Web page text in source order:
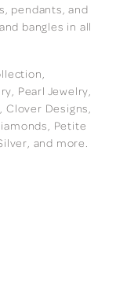
pendants, and
bangles in all
Pearl Jewelry,
Clover Designs,
Petite
and more.